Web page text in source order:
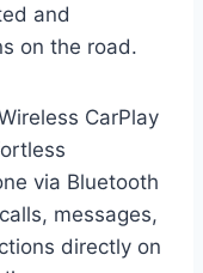
and
on the road.
CarPlay
via Bluetooth
messages,
directly on